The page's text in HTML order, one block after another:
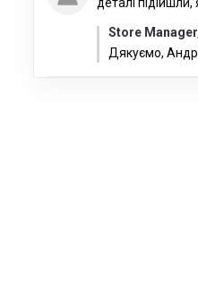
Store Manager
Дякуємо,